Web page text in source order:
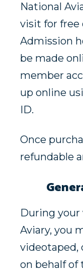
National
visit for free
Admission
be made
member
up online
ID.
Once
refundable
During
Aviary, you
videotaped,
on behalf of